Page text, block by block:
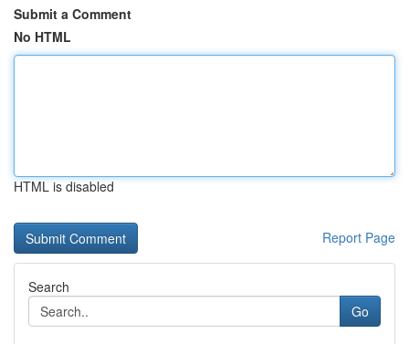
Submit a Comment
No HTML
HTML is disabled
Report Page
Search
Go